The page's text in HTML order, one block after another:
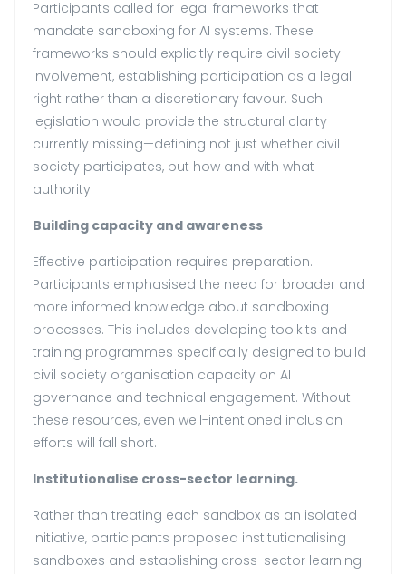
Participants called for legal frameworks that
mandate sandboxing for AI systems. These
frameworks should explicitly require civil society
involvement, establishing participation as a legal
right rather than a discretionary favour. Such
legislation would provide the structural clarity
currently missing—defining not just whether civil
society participates, but how and with what
authority.
Building capacity and awareness
Effective participation requires preparation.
Participants emphasised the need for broader and
more informed knowledge about sandboxing
processes. This includes developing toolkits and
training programmes specifically designed to build
civil society organisation capacity on AI
governance and technical engagement. Without
these resources, even well-intentioned inclusion
efforts will fall short.
Institutionalise cross-sector learning.
Rather than treating each sandbox as an isolated
initiative, participants proposed institutionalising
sandboxes and establishing cross-sector learning